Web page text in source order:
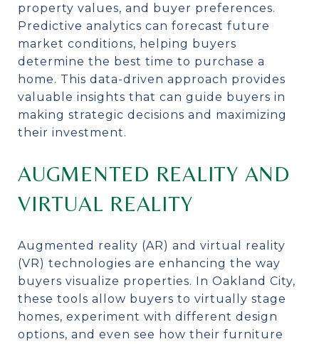
property values, and buyer preferences.
Predictive analytics can forecast future
market conditions, helping buyers
determine the best time to purchase a
home. This data-driven approach provides
valuable insights that can guide buyers in
making strategic decisions and maximizing
their investment.
AUGMENTED REALITY AND
VIRTUAL REALITY
Augmented reality (AR) and virtual reality
(VR) technologies are enhancing the way
buyers visualize properties. In Oakland City,
these tools allow buyers to virtually stage
homes, experiment with different design
options, and even see how their furniture